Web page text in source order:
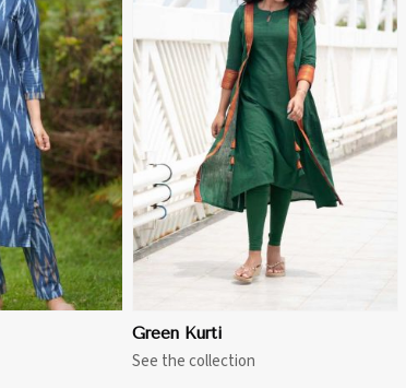
More
Green Kurti
See the collection
View More